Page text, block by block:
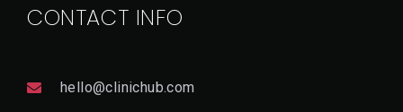
CONTACT INFO
hello@clinichub.com